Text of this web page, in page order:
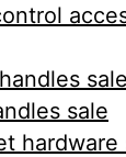
sale
sale
hardware